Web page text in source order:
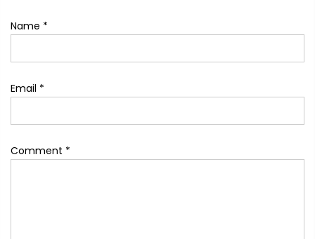
Name *
Email *
Comment *